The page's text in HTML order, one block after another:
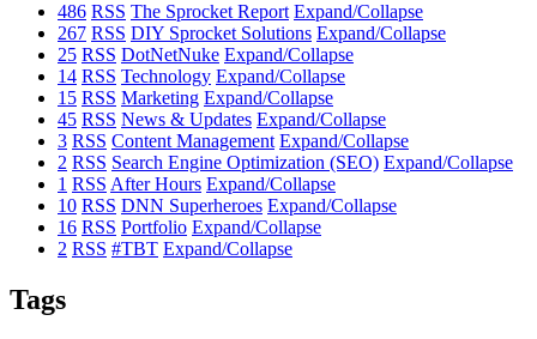
486 RSS The Sprocket Report Expand/Collapse
267 RSS DIY Sprocket Solutions Expand/Collapse
25 RSS DotNetNuke Expand/Collapse
14 RSS Technology Expand/Collapse
15 RSS Marketing Expand/Collapse
45 RSS News & Updates Expand/Collapse
3 RSS Content Management Expand/Collapse
2 RSS Search Engine Optimization (SEO) Expand/Collapse
1 RSS After Hours Expand/Collapse
10 RSS DNN Superheroes Expand/Collapse
16 RSS Portfolio Expand/Collapse
2 RSS #TBT Expand/Collapse
Tags